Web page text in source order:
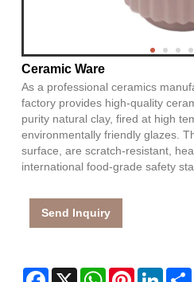
Ceramic Ware
As a professional ceramics
factory provides high-quality
purity natural clay, fired at high
environmentally friendly glazes.
surface, are scratch-resistant,
international food-grade safety
Send Inquiry
Facebook
X WhatsAppPinterest